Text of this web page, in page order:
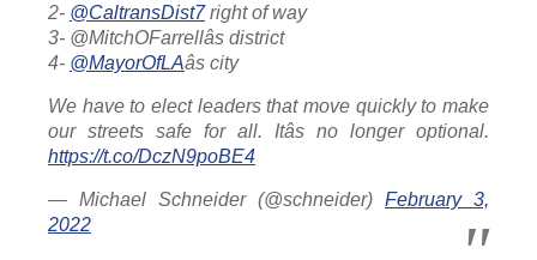
2- @CaltransDist7right of way
3- @MitchOFarrellâs district
4- @MayorOfLAâs city
We have to elect leaders that move quickly to make
our streets safe for all. Itâs no longer optional.
https://t.co/DczN9poBE4
— Michael Schneider (@schneider) February 3,
2022